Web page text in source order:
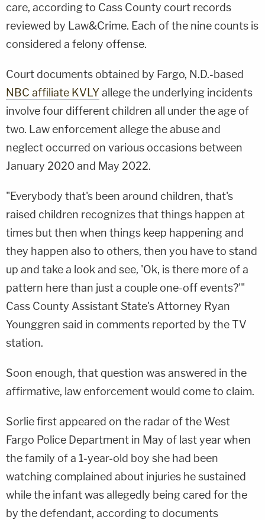
care, according to Cass County court records
reviewed by Law&Crime. Each of the nine counts is
considered a felony offense.
Court documents obtained by Fargo, N.D.-based
NBC affiliate KVLYallege the underlying incidents
involve four different children all under the age of
two. Law enforcement allege the abuse and
neglect occurred on various occasions between
January 2020 and May 2022.
"Everybody that's been around children, that's
raised children recognizes that things happen at
times but then when things keep happening and
they happen also to others, then you have to stand
up and take a look and see, 'Ok, is there more of a
pattern here than just a couple one-off events?'"
Cass County Assistant State's Attorney Ryan
Younggren said in comments reported by the TV
station.
Soon enough, that question was answered in the
affirmative, law enforcement would come to claim.
Sorlie first appeared on the radar of the West
Fargo Police Department in May of last year when
the family of a 1-year-old boy she had been
watching complained about injuries he sustained
while the infant was allegedly being cared for the
by the defendant, according to documents